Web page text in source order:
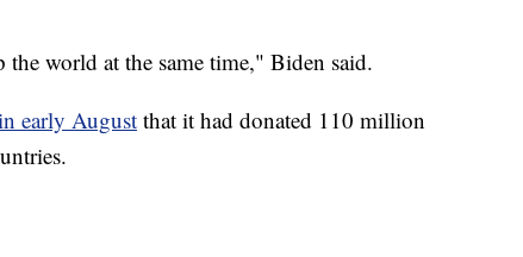
world at the same time," Biden said.
early August that it had donated 110 million